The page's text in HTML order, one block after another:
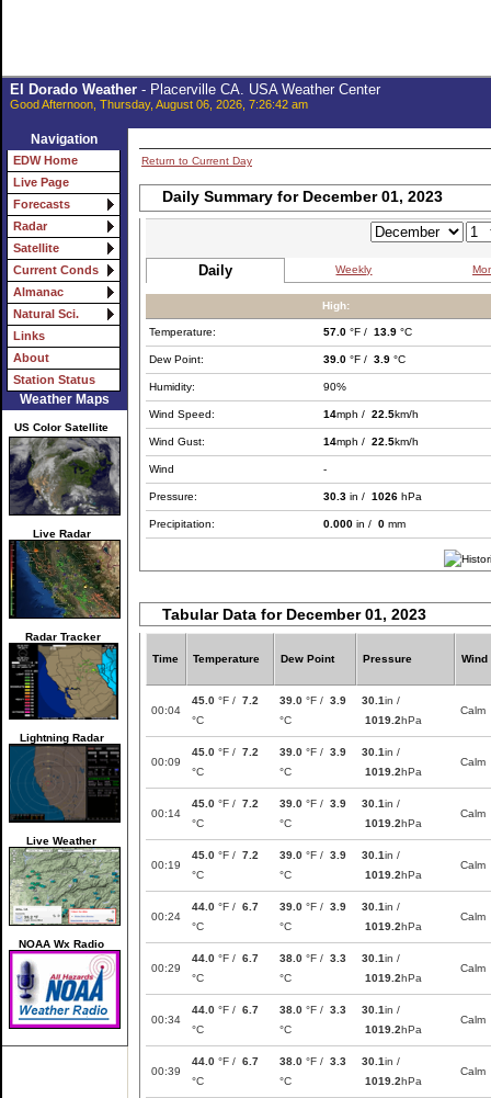
El Dorado Weather- Placerville CA. USA Weather Center
Good Afternoon, Thursday, August 06, 2026, 7:26:42 am
Navigation
EDW Home
Live Page
Forecasts
Radar
Satellite
Current Conds
Almanac
Natural Sci.
Links
About
Station Status
Weather Maps
US Color Satellite
Live Radar
Radar Tracker
Lightning Radar
Live Weather
NOAA Wx Radio
Return to Current Day
Daily Summary for December 01, 2023
Daily Weekly
High:
Temperature: 57.0 °F / 13.9 °C
Dew Point: 39.0 °F / 3.9 °C
Humidity: 90%
Wind Speed: 14mph / 22.5km/h
Wind Gust: 14mph / 22.5km/h
Wind -
Pressure: 30.3 in / 1026 hPa
Precipitation: 0.000 in / 0 mm
Tabular Data for December 01, 2023
Time Temperature Dew Point Pressure Wind
00:04
45.0 °F / 7.2
°C
39.0 °F / 3.9
°C
30.1in /
1019.2hPa
Calm
00:09
45.0 °F / 7.2
°C
39.0 °F / 3.9
°C
30.1in /
1019.2hPa
Calm
00:14
45.0 °F / 7.2
°C
39.0 °F / 3.9
°C
30.1in /
1019.2hPa
Calm
00:19
45.0 °F / 7.2
°C
39.0 °F / 3.9
°C
30.1in /
1019.2hPa
Calm
00:24
44.0 °F / 6.7
°C
39.0 °F / 3.9
°C
30.1in /
1019.2hPa
Calm
00:29
44.0 °F / 6.7
°C
38.0 °F / 3.3
°C
30.1in /
1019.2hPa
Calm
00:34
44.0 °F / 6.7
°C
38.0 °F / 3.3
°C
30.1in /
1019.2hPa
Calm
00:39
44.0 °F / 6.7
°C
38.0 °F / 3.3
°C
30.1in /
1019.2hPa
Calm